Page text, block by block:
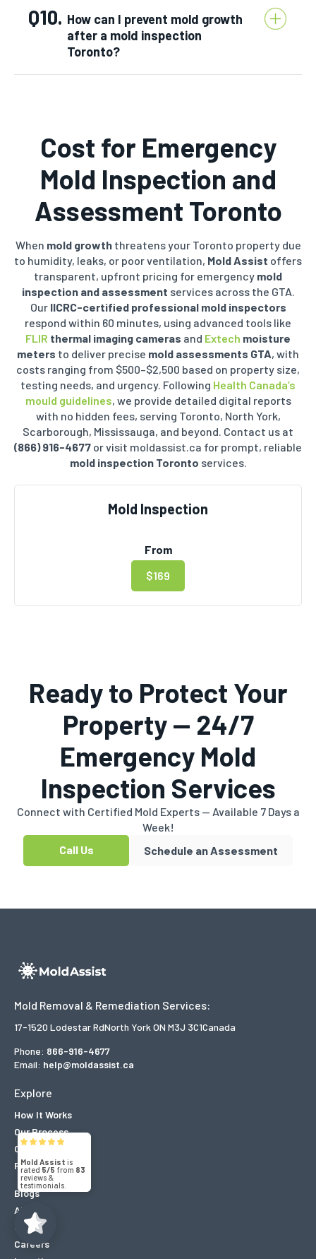
Q10. How can I prevent mold growth
after a mold inspection
Toronto?
Cost for Emergency
Mold Inspection and
Assessment Toronto
When mold growththreatens your Toronto property due
to humidity, leaks, or poor ventilation, Mold Assist offers
transparent, upfront pricing for emergency mold
inspection and assessment services across the GTA.
Our IICRC-certified professional mold inspectors
respond within 60 minutes, using advanced tools like
FLIR thermal imaging cameras and Extech moisture
meters to deliver precise mold assessments GTA, with
costs ranging from $500–$2,500 based on property size,
testing needs, and urgency. Following Health Canada’s
mould guidelines, we provide detailed digital reports
with no hidden fees, serving Toronto, North York,
Scarborough, Mississauga, and beyond. Contact us at
(866) 916-4677 or visit moldassist.ca for prompt, reliable
mold inspection Toronto services.
Mold Inspection
From
$169
Ready to Protect Your
Property — 24/7
Emergency Mold
Inspection Services
Connect with Certified Mold Experts — Available 7 Days a
Week!
Call Us
Schedule an Assessment
Mold Removal & Remediation Services:
17-1520 Lodestar RdNorth York ON M3J 3C1Canada
Phone: 866-916-4677
Email: help@moldassist.ca
Explore
How It Works
Our Process
Our Projects
Reviews
Blogs
About
Contact
Careers
5/5
83
5/5 (71)